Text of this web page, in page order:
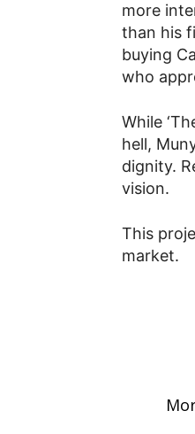
more
than his
buying
who
While
hell,
dignity.
vision.
This
market.